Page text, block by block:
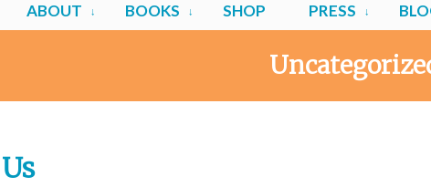
ABOUT BOOKS SHOP PRESS